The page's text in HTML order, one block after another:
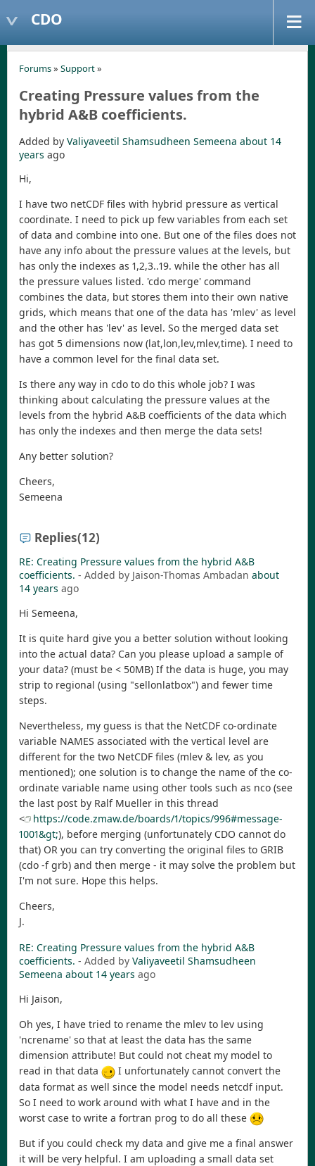
CDO
Forums» Support»
Creating Pressure values from the
hybrid A&B coefficients.
Added by Valiyaveetil Shamsudheen Semeena about 14
years ago
Hi,
I have two netCDF files with hybrid pressure as vertical
coordinate. I need to pick up few variables from each set
of data and combine into one. But one of the files does not
have any info about the pressure values at the levels, but
has only the indexes as 1,2,3..19. while the other has all
the pressure values listed. 'cdo merge' command
combines the data, but stores them into their own native
grids, which means that one of the data has 'mlev' as level
and the other has 'lev' as level. So the merged data set
has got 5 dimensions now (lat,lon,lev,mlev,time). I need to
have a common level for the final data set.
Is there any way in cdo to do this whole job? I was
thinking about calculating the pressure values at the
levels from the hybrid A&B coefficients of the data which
has only the indexes and then merge the data sets!
Any better solution?
Cheers,
Semeena
Replies(12)
RE: Creating Pressure values from the hybrid A&B
coefficients. - Added by Jaison-Thomas Ambadan about
14 years ago
Hi Semeena,
It is quite hard give you a better solution without looking
into the actual data? Can you please upload a sample of
your data? (must be < 50MB) If the data is huge, you may
strip to regional (using "sellonlatbox") and fewer time
steps.
Nevertheless, my guess is that the NetCDF co-ordinate
variable NAMES associated with the vertical level are
different for the two NetCDF files (mlev & lev, as you
mentioned); one solution is to change the name of the co-
ordinate variable name using other tools such as nco (see
the last post by Ralf Mueller in this thread
<
https://code.zmaw.de/boards/1/topics/996#message-
1001&gt;), before merging (unfortunately CDO cannot do
that) OR you can try converting the original files to GRIB
(cdo -f grb) and then merge - it may solve the problem but
I'm not sure. Hope this helps.
Cheers,
J.
RE: Creating Pressure values from the hybrid A&B
coefficients. - Added by Valiyaveetil Shamsudheen
Semeena about 14 years ago
Hi Jaison,
Oh yes, I have tried to rename the mlev to lev using
'ncrename' so that at least the data has the same
dimension attribute! But could not cheat my model to
read in that data
I unfortunately cannot convert the
data format as well since the model needs netcdf input.
So I need to work around with what I have and in the
worst case to write a fortran prog to do all these
But if you could check my data and give me a final answer
it will be very helpful. I am uploading a small data set